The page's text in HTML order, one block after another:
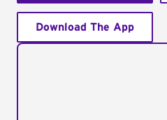
Download The App